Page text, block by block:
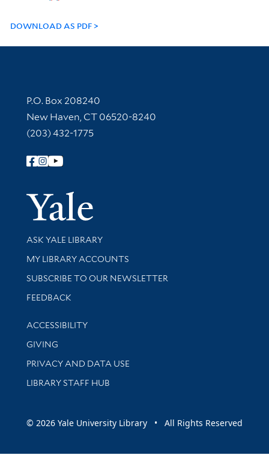
DOWNLOAD AS PDF
Contact Information
P.O. Box 208240
New Haven, CT 06520-8240
(203) 432-1775
Follow Yale Library
Yale
Library Services
ASK YALE LIBRARY
Get research help and support
MY LIBRARY ACCOUNTS
SUBSCRIBE TO OUR NEWSLETTER
Stay updated with library news and events
FEEDBACK
Library Information
ACCESSIBILITY
GIVING
PRIVACY AND DATA USE
LIBRARY STAFF HUB
© 2026 Yale University Library • All Rights Reserved